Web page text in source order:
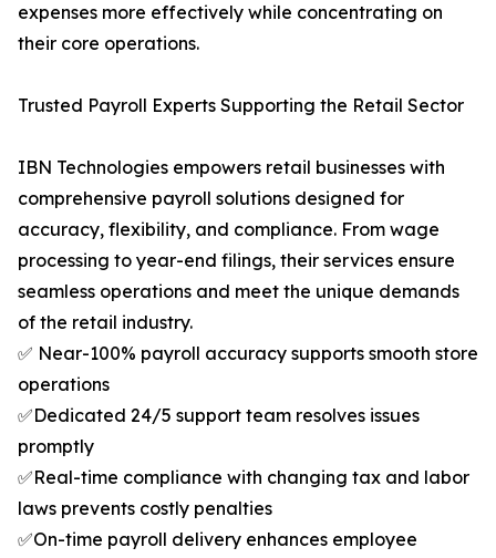
expenses more effectively while concentrating on
their core operations.
Trusted Payroll Experts Supporting the Retail Sector
IBN Technologies empowers retail businesses with
comprehensive payroll solutions designed for
accuracy, flexibility, and compliance. From wage
processing to year-end filings, their services ensure
seamless operations and meet the unique demands
of the retail industry.
✅ Near-100% payroll accuracy supports smooth store
operations
✅Dedicated 24/5 support team resolves issues
promptly
✅Real-time compliance with changing tax and labor
laws prevents costly penalties
✅On-time payroll delivery enhances employee